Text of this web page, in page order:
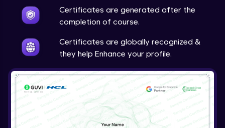
Certificates are generated after the
completion of course.
Certificates are globally recognized &
they help Enhance your profile.
Intermediate Module
Configure VM disk encryption with ADE
Configure VM disk encryption with CMK
Advanced Module